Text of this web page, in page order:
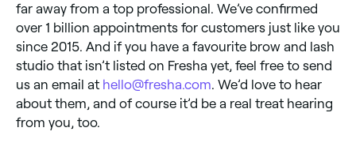
far away from a top professional. We’ve confirmed
over 1 billion appointments for customers just like you
since 2015. And if you have a favourite brow and lash
studio that isn’t listed on Fresha yet, feel free to send
us an email at hello@fresha.com . We’d love to hear
about them, and of course it’d be a real treat hearing
from you, too.